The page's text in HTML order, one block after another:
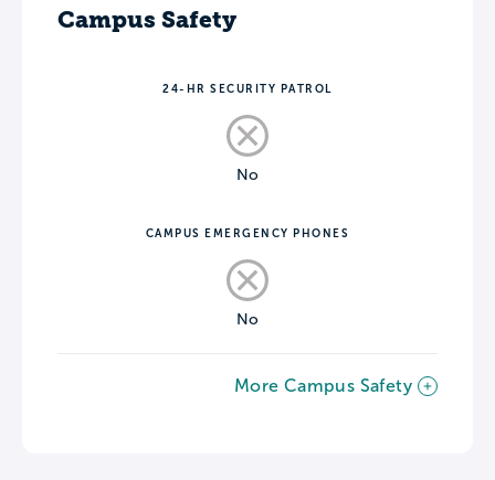
Campus Safety
24-HR SECURITY PATROL
No
CAMPUS EMERGENCY PHONES
No
More Campus Safety